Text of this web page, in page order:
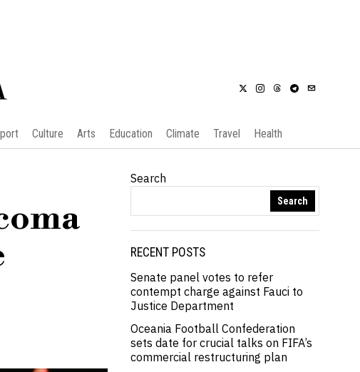
Culture Arts Education Climate Travel Health
Search
Search
RECENT POSTS
Senate panel votes to refer
contempt charge against Fauci to
Justice Department
Oceania Football Confederation
sets date for crucial talks on FIFA’s
commercial restructuring plan